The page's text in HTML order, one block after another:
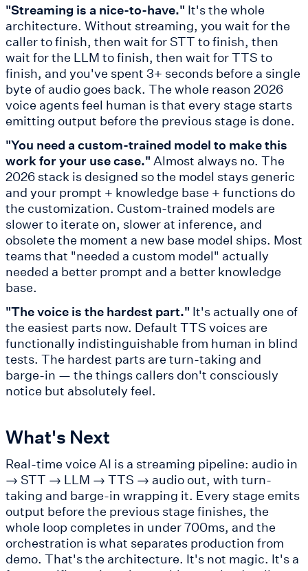
"Streaming is a nice-to-have." It's the whole
architecture. Without streaming, you wait for the
caller to finish, then wait for STT to finish, then
wait for the LLM to finish, then wait for TTS to
finish, and you've spent 3+ seconds before a single
byte of audio goes back. The whole reason 2026
voice agents feel human is that every stage starts
emitting output before the previous stage is done.
"You need a custom-trained model to make this
work for your use case." Almost always no. The
2026 stack is designed so the model stays generic
and your prompt + knowledge base + functions do
the customization. Custom-trained models are
slower to iterate on, slower at inference, and
obsolete the moment a new base model ships. Most
teams that "needed a custom model" actually
needed a better prompt and a better knowledge
base.
"The voice is the hardest part." It's actually one of
the easiest parts now. Default TTS voices are
functionally indistinguishable from human in blind
tests. The hardest parts are turn-taking and
barge-in — the things callers don't consciously
notice but absolutely feel.
What's Next
Real-time voice AI is a streaming pipeline: audio in
→ STT → LLM → TTS → audio out, with turn-
taking and barge-in wrapping it. Every stage emits
output before the previous stage finishes, the
whole loop completes in under 700ms, and the
orchestration is what separates production from
demo. That's the architecture. It's not magic. It's a